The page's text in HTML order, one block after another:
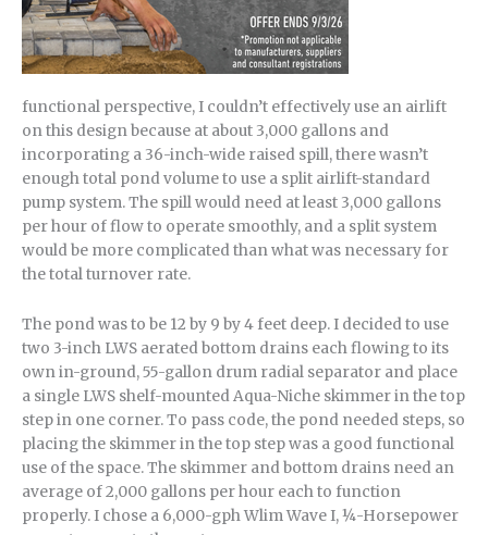
functional perspective, I couldn’t effectively use an airlift
on this design because at about 3,000 gallons and
incorporating a 36-inch-wide raised spill, there wasn’t
enough total pond volume to use a split airlift-standard
pump system. The spill would need at least 3,000 gallons
per hour of flow to operate smoothly, and a split system
would be more complicated than what was necessary for
the total turnover rate.
The pond was to be 12 by 9 by 4 feet deep. I decided to use
two 3-inch LWS aerated bottom drains each flowing to its
own in-ground, 55-gallon drum radial separator and place
a single LWS shelf-mounted Aqua-Niche skimmer in the top
step in one corner. To pass code, the pond needed steps, so
placing the skimmer in the top step was a good functional
use of the space. The skimmer and bottom drains need an
average of 2,000 gallons per hour each to function
properly. I chose a 6,000-gph Wlim Wave I, ¼-Horsepower